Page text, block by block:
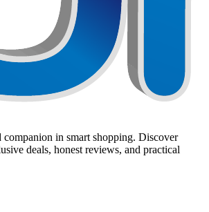
companion in smart shopping. Discover
deals, honest reviews, and practical